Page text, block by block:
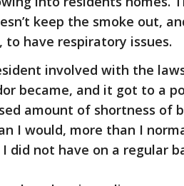
keep the smoke out,
have respiratory issues.
involved with the
became, and it got to a
amount of shortness of
I would, more than I
did not have on a regular